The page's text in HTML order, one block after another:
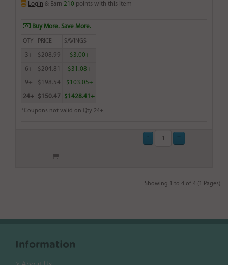
Login & Earn 210 points with this item
Buy More. Save More.
QTY PRICE SAVINGS
3+ $208.99 $3.00+
6+ $204.81 $31.08+
9+ $198.54 $103.05+
24+ $150.47 $1428.41+
*Coupons not valid on Qty 24+
Showing 1 to 4 of 4 (1 Pages)
Information